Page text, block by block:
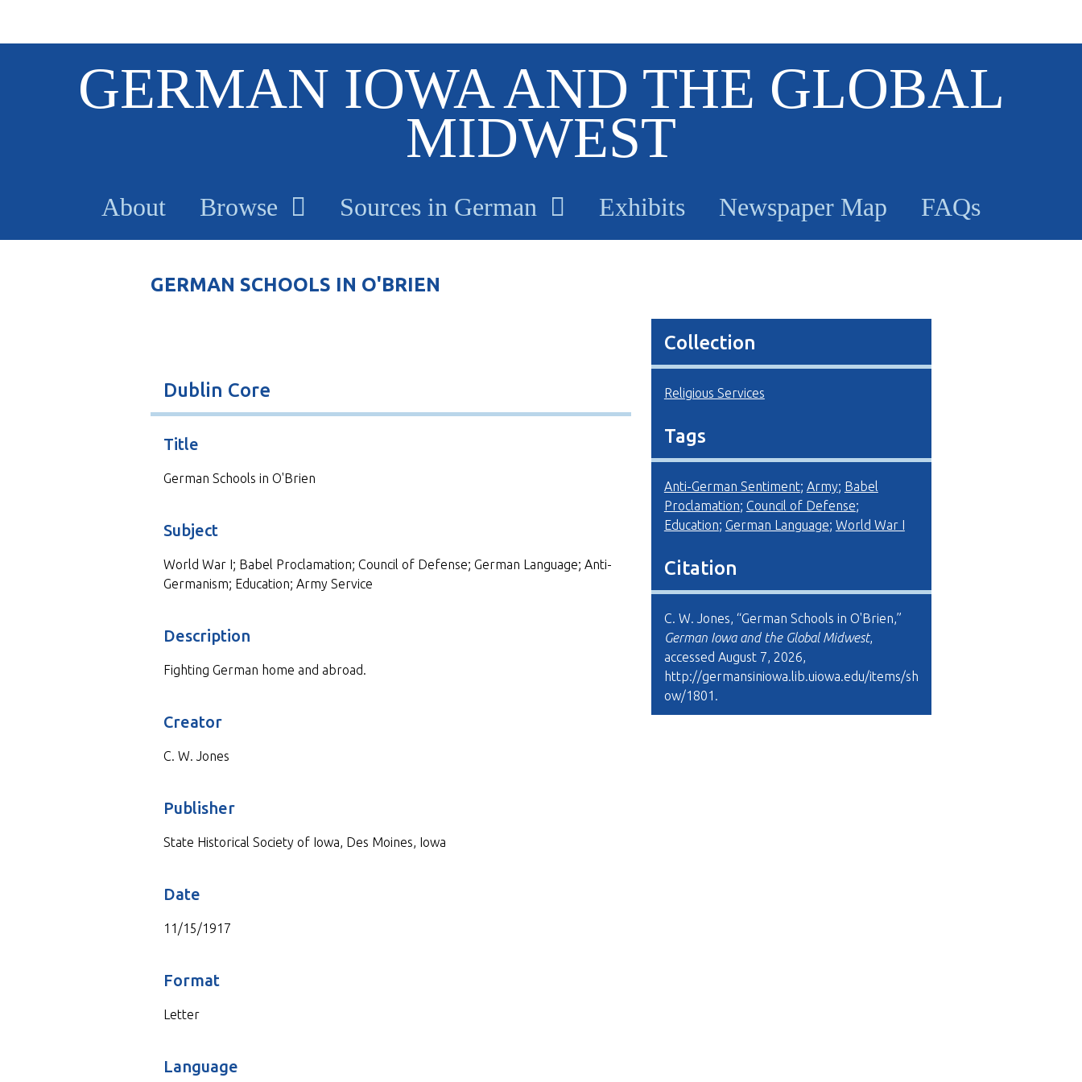
GERMAN IOWA AND THE GLOBAL
MIDWEST
About Browse Sources in German Exhibits Newspaper Map FAQs
GERMAN SCHOOLS IN O'BRIEN
Dublin Core
Title
German Schools in O'Brien
Subject
World War I; Babel Proclamation; Council of Defense; German Language; Anti-
Germanism; Education; Army Service
Description
Fighting German home and abroad.
Creator
C. W. Jones
Publisher
State Historical Society of Iowa, Des Moines, Iowa
Date
11/15/1917
Format
Letter
Language
Collection
Religious Services
Tags
Anti-German Sentiment; Army; Babel
Proclamation; Council of Defense;
Education; German Language; World War I
Citation
C. W. Jones, “German Schools in O'Brien,”
German Iowa and the Global Midwest,
accessed August 7, 2026,
http://germansiniowa.lib.uiowa.edu/items/sh
ow/1801 .